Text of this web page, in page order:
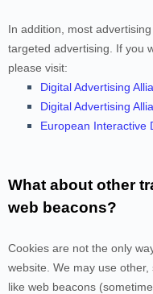
In addition, most
targeted advertising. If you
please visit:
Digital Advertising
Digital Advertising
European Interactive
What about other
web beacons?
Cookies are not the only
website. We may use
like web beacons